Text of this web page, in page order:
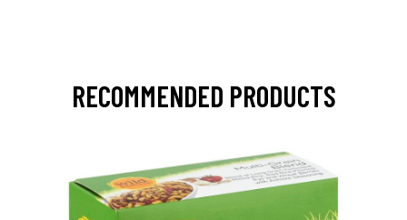
RECOMMENDED PRODUCTS